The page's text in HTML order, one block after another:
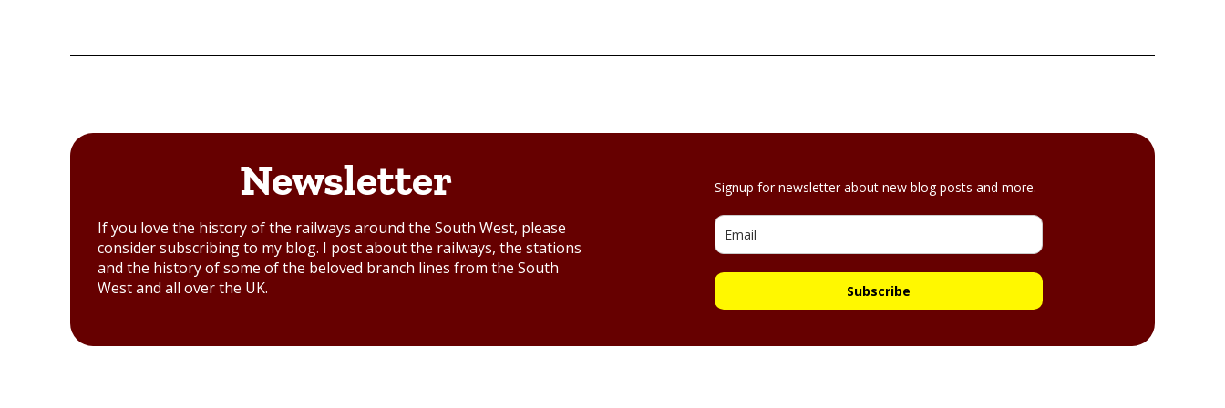
Newsletter
If you love the history of the railways around the South West, please
consider subscribing to my blog. I post about the railways, the stations
and the history of some of the beloved branch lines from the South
West and all over the UK.
Signup for newsletter about new blog posts and more.
Subscribe